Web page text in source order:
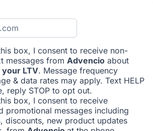
box, I consent to receive non-
messages from Advencio about
LTV. Message frequency
& data rates may apply. Text HELP
reply STOP to opt out.
box, I consent to receive
promotional messages including
discounts, new product updates